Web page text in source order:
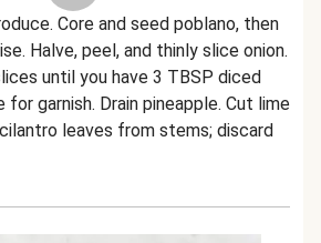
Core and seed poblano, then
Halve, peel, and thinly slice onion.
until you have 3 TBSP diced
for garnish. Drain pineapple. Cut lime
leaves from stems; discard